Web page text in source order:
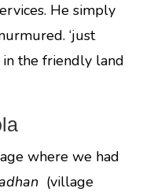
He simply
‘just
in the friendly land
where we had
(village